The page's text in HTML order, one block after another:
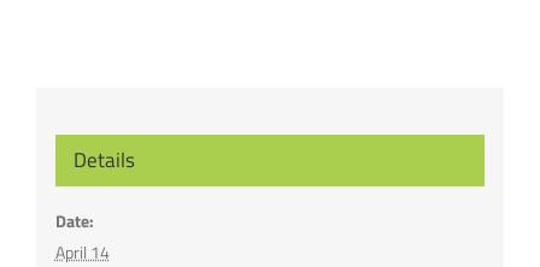
Details
Date:
April 14